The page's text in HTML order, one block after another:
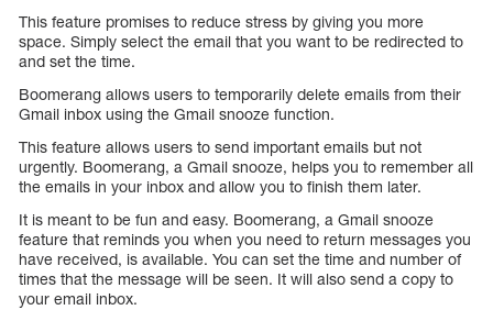
This feature promises to reduce stress by giving you more
space. Simply select the email that you want to be redirected to
and set the time.
Boomerang allows users to temporarily delete emails from their
Gmail inbox using the Gmail snooze function.
This feature allows users to send important emails but not
urgently. Boomerang, a Gmail snooze, helps you to remember all
the emails in your inbox and allow you to finish them later.
It is meant to be fun and easy. Boomerang, a Gmail snooze
feature that reminds you when you need to return messages you
have received, is available. You can set the time and number of
times that the message will be seen. It will also send a copy to
your email inbox.